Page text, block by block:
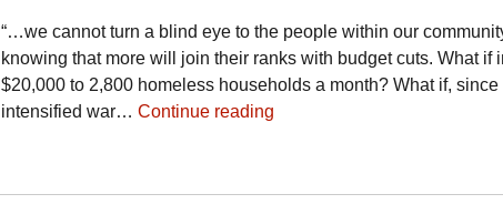
“…we cannot turn a blind eye to the people within our
knowing that more will join their ranks with budget cuts. What if
$20,000 to 2,800 homeless households a month? What if,
intensified war… Continue reading